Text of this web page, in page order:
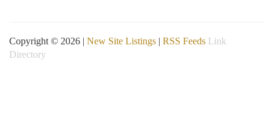
Copyright © 2026 | New Site Listings | RSS Feeds Link
Directory